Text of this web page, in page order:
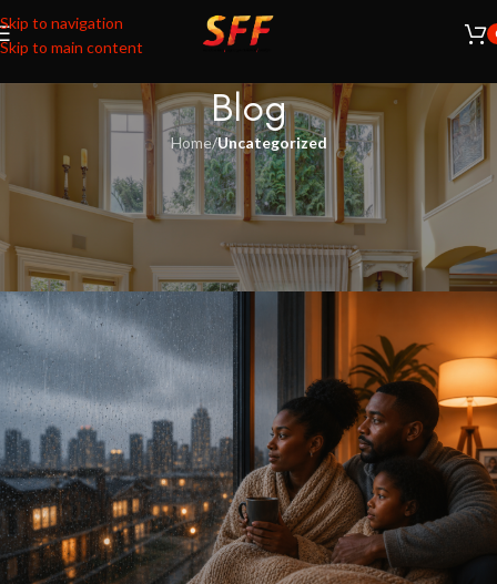
Skip to navigation
Skip to main content
Blog
Home/Uncategorized
UNCATEGORIZED
Keep the cold out. Keep the warmth
in.
Ashna KissoonOn May 6, 2026